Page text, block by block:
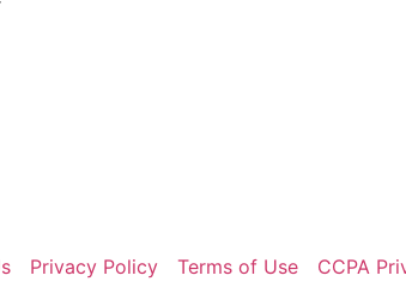
Privacy Policy Terms of Use
CCPA